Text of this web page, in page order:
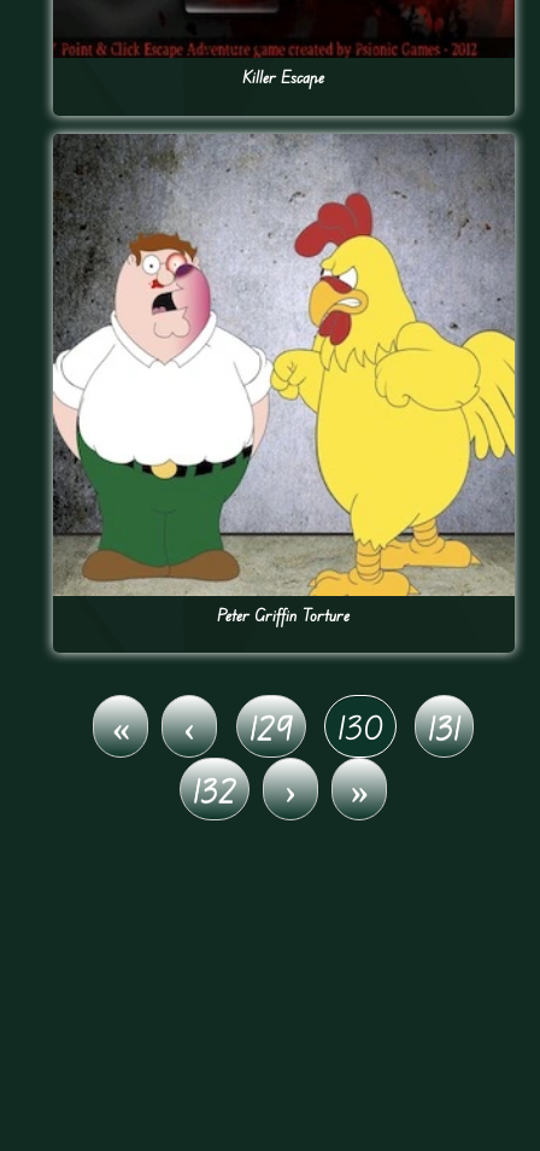
Killer Escape
Peter Griffin Torture
« ‹ 129 130
131
132
› »